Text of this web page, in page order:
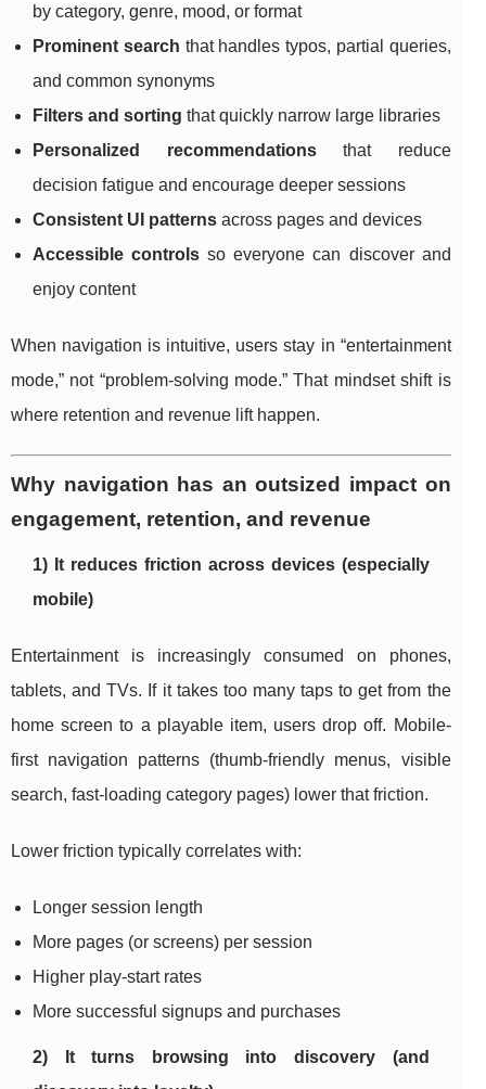
by category, genre, mood, or format
Prominent search that handles typos, partial queries,
and common synonyms
Filters and sorting that quickly narrow large libraries
Personalized recommendationsthat reduce
decision fatigue and encourage deeper sessions
Consistent UI patterns across pages and devices
Accessible controls so everyone can discover and
enjoy content
When navigation is intuitive, users stay in “entertainment
mode,” not “problem-solving mode.” That mindset shift is
where retention and revenue lift happen.
Why navigation has an outsized impact on
engagement, retention, and revenue
1) It reduces friction across devices (especially
mobile)
Entertainment is increasingly consumed on phones,
tablets, and TVs. If it takes too many taps to get from the
home screen to a playable item, users drop off. Mobile-
first navigation patterns (thumb-friendly menus, visible
search, fast-loading category pages) lower that friction.
Lower friction typically correlates with:
Longer session length
More pages (or screens) per session
Higher play-start rates
More successful signups and purchases
2) It turns browsing into discovery (and